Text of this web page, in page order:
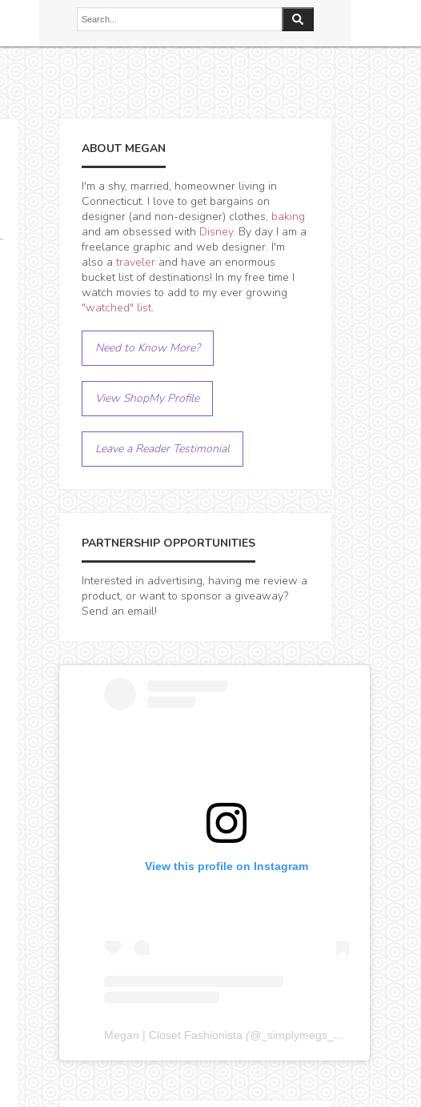
ABOUT MEGAN
I'm a shy, married, homeowner living in
Connecticut. I love to get bargains on
designer (and non-designer) clothes, baking
and am obsessed with Disney. By day I am a
freelance graphic and web designer. I'm
also atraveler and have an enormous
bucket list of destinations! In my free time I
watch movies to add to my ever growing
"watched" list.
Need to Know More?
View ShopMy Profile
Leave a Reader Testimonial
PARTNERSHIP OPPORTUNITIES
Interested in advertising, having me review a
product, or want to sponsor a giveaway?
Send an email!
View this profile on Instagram
Megan | Closet Fashionista (@ _simplymegs_ ) • Instagram